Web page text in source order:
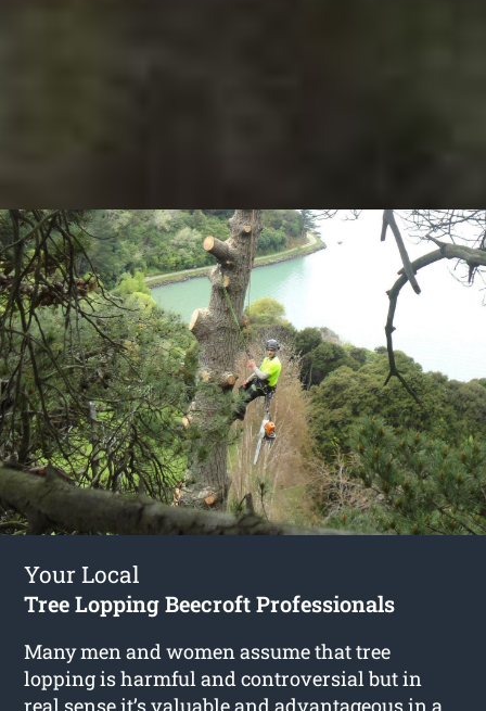
Your Local
Tree Lopping Beecroft Professionals
Many men and women assume that tree
lopping is harmful and controversial but in
real sense it’s valuable and advantageous in a